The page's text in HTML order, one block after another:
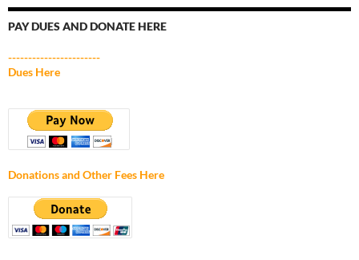
PAY DUES AND DONATE HERE
-----------------------
Dues Here
Donations and Other Fees Here